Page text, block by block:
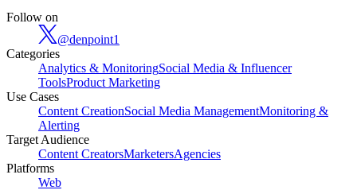
Follow on
@denpoint1
Categories
Analytics & MonitoringSocial Media & Influencer
ToolsProduct Marketing
Use Cases
Content CreationSocial Media ManagementMonitoring &
Alerting
Target Audience
Content CreatorsMarketersAgencies
Platforms
Web